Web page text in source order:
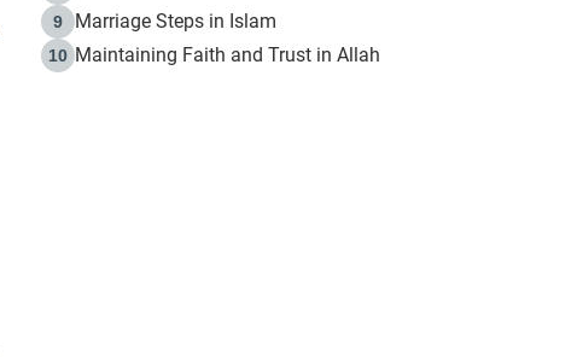
9 Marriage Steps in Islam
10 Maintaining Faith and Trust in Allah